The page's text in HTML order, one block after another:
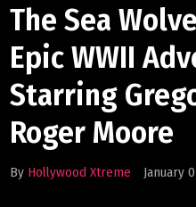
The Sea
Epic WWII
Starring
Roger Moore
By Hollywood Xtreme January